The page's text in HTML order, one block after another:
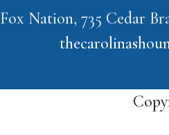
Fox Nation, 735 Cedar